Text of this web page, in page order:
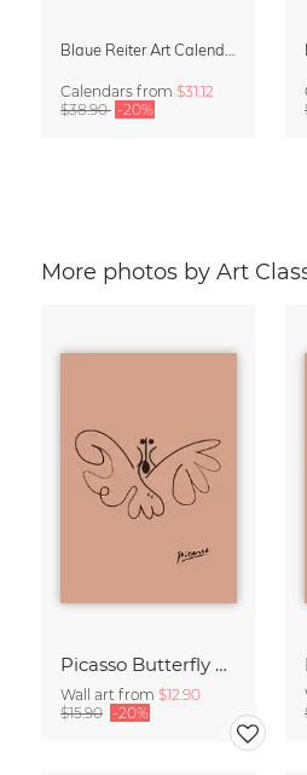
Calendars from $31.12
$38.90 -20%
More photos by Art
Picasso Butterfly Line Drawing – Terracotta
Wall art from $12.90
$15.90 -20%